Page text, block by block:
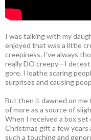
I was talking with my
enjoyed that was a little
creepiness. I’ve always
really DO creepy—I detest
gore. I loathe scaring
surprises and causing
But then it dawned on me
of more as a source of
When I received a box set
Christmas gift a few
such a touching and